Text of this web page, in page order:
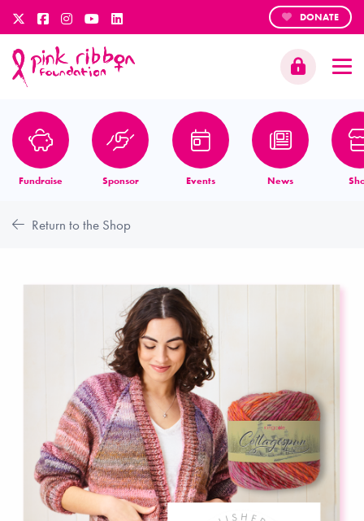
DONATE
Fundraise Sponsor Events News
Return to the Shop